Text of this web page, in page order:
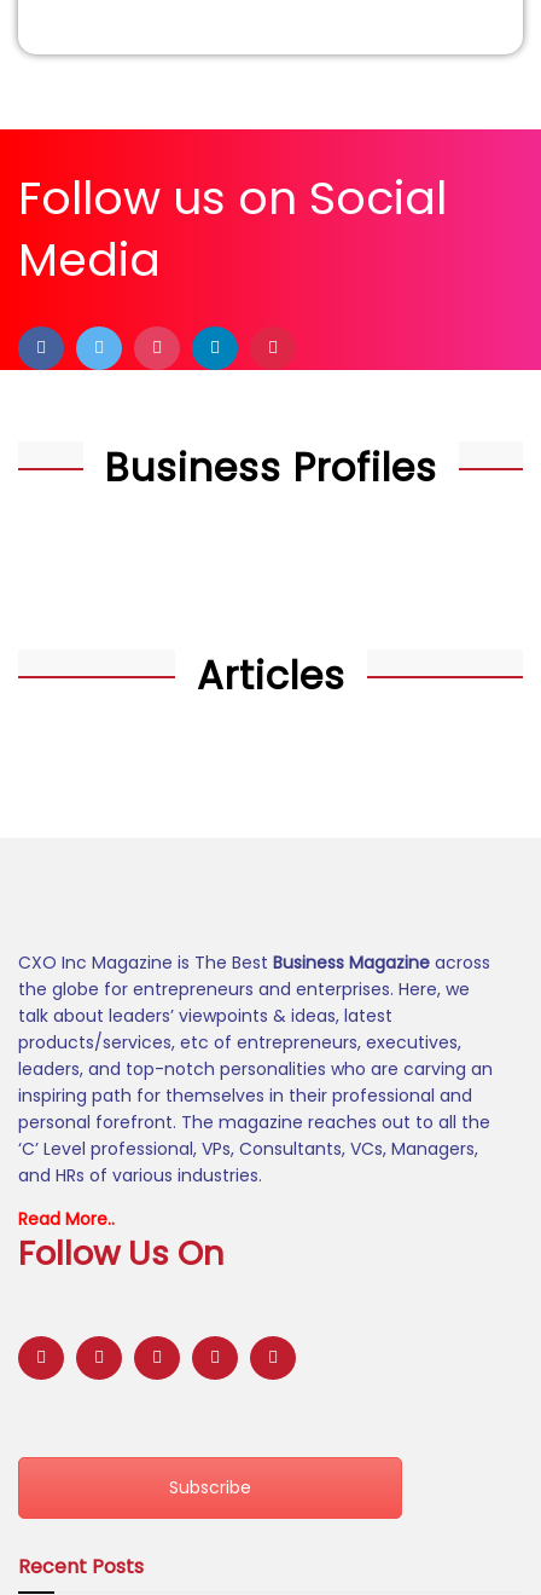
Follow us on Social
Media
Business Profiles
Articles
CXO Inc Magazine is The Best Business Magazine across
the globe for entrepreneurs and enterprises. Here, we
talk about leaders’ viewpoints & ideas, latest
products/services, etc of entrepreneurs, executives,
leaders, and top-notch personalities who are carving an
inspiring path for themselves in their professional and
personal forefront. The magazine reaches out to all the
‘C’ Level professional, VPs, Consultants, VCs, Managers,
and HRs of various industries.
Read More..
Follow Us On
Subscribe
Recent Posts